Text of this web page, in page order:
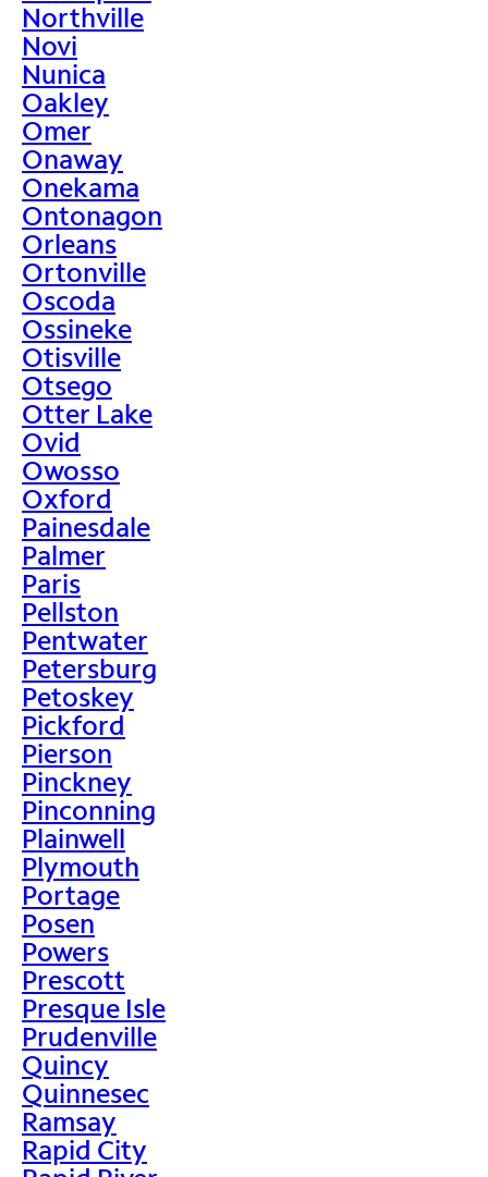
Northville
Novi
Nunica
Oakley
Omer
Onaway
Onekama
Ontonagon
Orleans
Ortonville
Oscoda
Ossineke
Otisville
Otsego
Otter Lake
Ovid
Owosso
Oxford
Painesdale
Palmer
Paris
Pellston
Pentwater
Petersburg
Petoskey
Pickford
Pierson
Pinckney
Pinconning
Plainwell
Plymouth
Portage
Posen
Powers
Prescott
Presque Isle
Prudenville
Quincy
Quinnesec
Ramsay
Rapid City